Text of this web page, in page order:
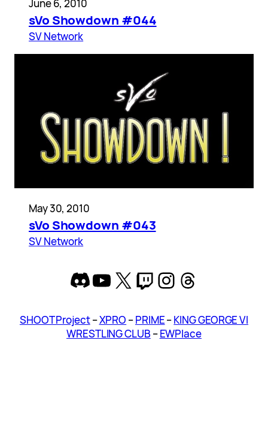
June 6, 2010
sVo Showdown #044
SV Network
May 30, 2010
sVo Showdown #043
SV Network
Discord
YouTube
X Twitch
Instagram
Threads
SHOOT Project–XPRO –PRIME–KING GEORGE VI
WRESTLING CLUB –EWPlace